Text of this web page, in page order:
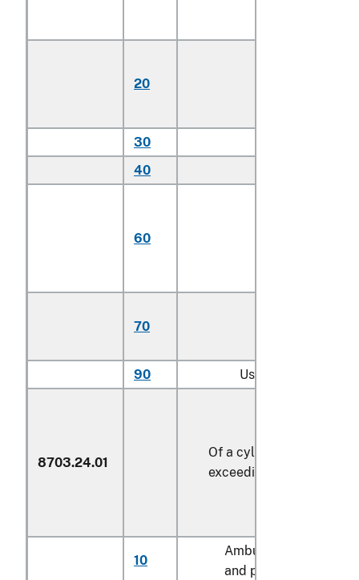
20
30
40
60
70
90
Used
8703.24.01
Of a cylinder capacity
exceeding 3,000 cc
10
Ambulances, hearses
and prison vans